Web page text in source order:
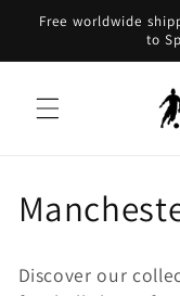
Skip to
Free worldwide
to
C
Discover our